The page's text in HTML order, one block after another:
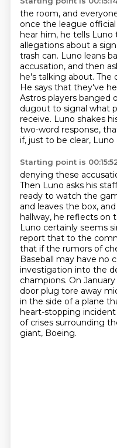
the room, and
once the league
hear him, he tells
allegations about a
trash can. Luno leans
accusation, and then
he's talking about. The
He says that they've
Astros players banged
dugout to signal what
receive. Luno shakes
two-word response,
if, just to be clear, Luno
Starting point is
denying these
Then Luno asks his
ready to watch the
and leaves the box,
hallway, he reflects on
Luno certainly seems
report that to the
that if the rumors of
Baseball may have no
investigation into the
champions. On
door plug tore away
in the side of a plane
heart-stopping
of crises surrounding
giant, Boeing.